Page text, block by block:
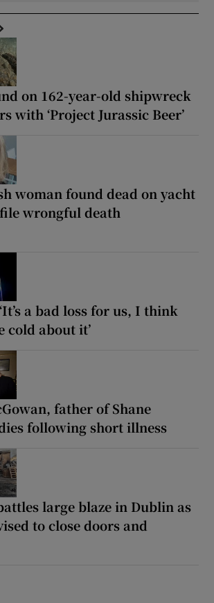
on 162-year-old shipwreck
with ‘Project Jurassic Beer’
woman found dead on yacht
wrongful death
a bad loss for us, I think
cold about it’
father of Shane
following short illness
large blaze in Dublin as
to close doors and